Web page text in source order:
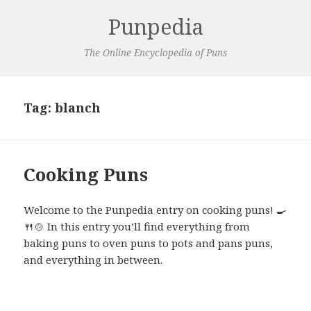
Punpedia
The Online Encyclopedia of Puns
Tag:blanch
Cooking Puns
Welcome to the Punpedia entry on cooking puns! 🍳
🍴🍲 In this entry you’ll find everything from
baking puns to oven puns to pots and pans puns,
and everything in between.